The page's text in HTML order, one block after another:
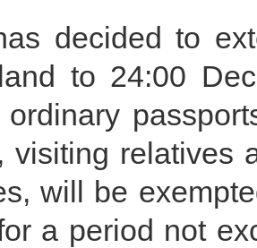
decided to
to 24:00
ordinary
visiting relatives
will be
a period not